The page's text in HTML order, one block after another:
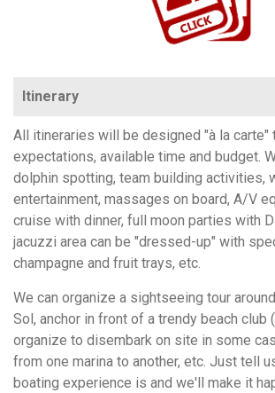
Itinerary
All itineraries will be designed "à la carte"
expectations, available time and budget.
dolphin spotting, team building activities,
entertainment, massages on board, A/V
cruise with dinner, full moon parties with
jacuzzi area can be "dressed-up" with
champagne and fruit trays, etc.
We can organize a sightseeing tour
Sol, anchor in front of a trendy beach club
organize to disembark on site in some
from one marina to another, etc. Just tell
boating experience is and we'll make it